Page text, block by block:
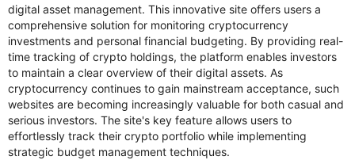
digital asset management. This innovative site offers users a
comprehensive solution for monitoring cryptocurrency
investments and personal financial budgeting. By providing real-
time tracking of crypto holdings, the platform enables investors
to maintain a clear overview of their digital assets. As
cryptocurrency continues to gain mainstream acceptance, such
websites are becoming increasingly valuable for both casual and
serious investors. The site's key feature allows users to
effortlessly track their crypto portfolio while implementing
strategic budget management techniques.